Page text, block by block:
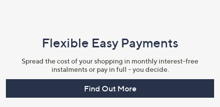
Flexible Easy Payments
Spread the cost of your shopping in monthly interest-free
instalments or pay in full - you decide.
Find Out More